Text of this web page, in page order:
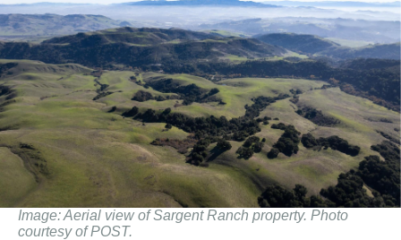
Image: Aerial view of Sargent Ranch property. Photo
courtesy of POST.